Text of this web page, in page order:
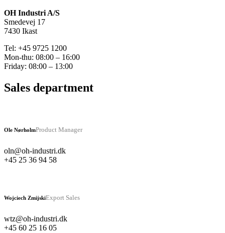
OH Industri A/S
Smedevej 17
7430 Ikast
Tel: +45 9725 1200
Mon-thu: 08:00 – 16:00
Friday: 08:00 – 13:00
Sales department
Ole NørholmProduct Manager
oln@oh-industri.dk
+45 25 36 94 58
Wojciech ZmijskiExport Sales
wtz@oh-industri.dk
+45 60 25 16 05